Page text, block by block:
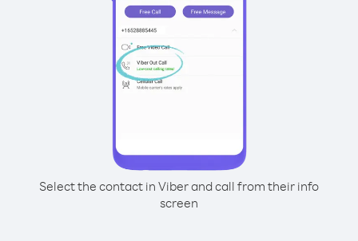
Select the contact in Viber and call from their info
screen